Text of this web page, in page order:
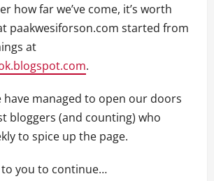
how far we’ve come, it’s worth
paakwesiforson.com started from
at
.
have managed to open our doors
bloggers (and counting) who
to spice up the page.
to you to continue…